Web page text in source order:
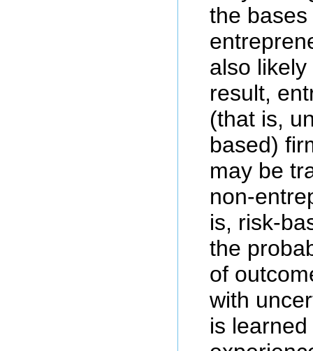
the
also
result,
(that is,
based)
may be
non-
is, risk-
the
of
with
is